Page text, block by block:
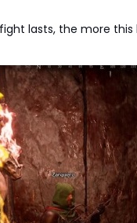
lasts, the more this